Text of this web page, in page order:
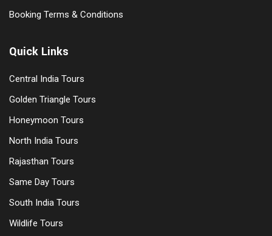
Booking Terms & Conditions
Quick Links
Central India Tours
Golden Triangle Tours
Honeymoon Tours
North India Tours
Rajasthan Tours
Same Day Tours
South India Tours
Wildlife Tours